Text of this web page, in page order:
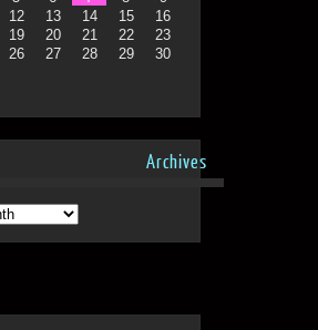
12 13 14 15
16
19 20 21 22
23
26 27 28 29
30
Archives